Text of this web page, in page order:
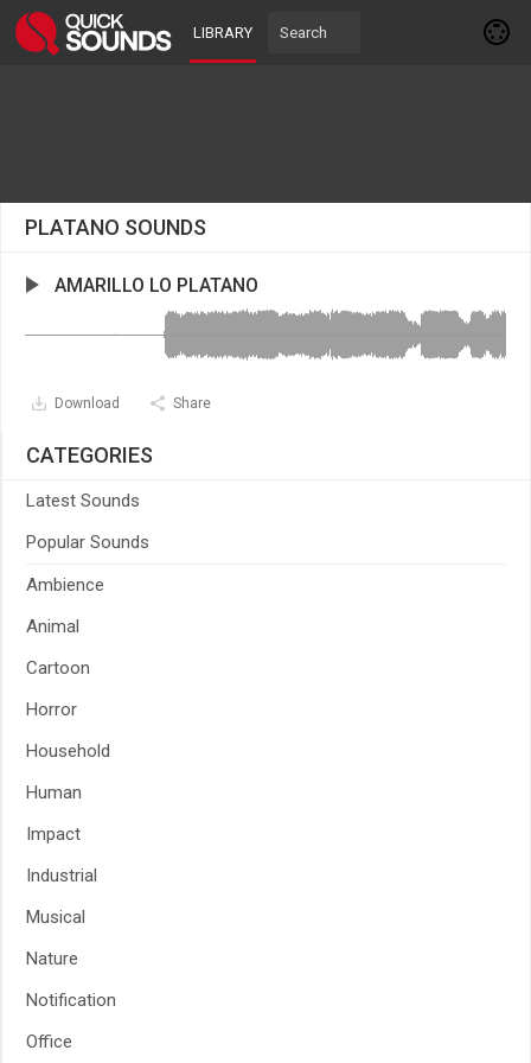
LIBRARY
PLATANO SOUNDS
AMARILLO LO PLATANO
Download Share
CATEGORIES
Latest Sounds
Popular Sounds
Ambience
Animal
Cartoon
Horror
Household
Human
Impact
Industrial
Musical
Nature
Notification
Office